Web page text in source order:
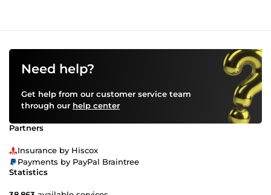
Need help?
Get help from our customer service team
through our help center
Partners
Insurance by Hiscox
Payments by PayPal Braintree
Statistics